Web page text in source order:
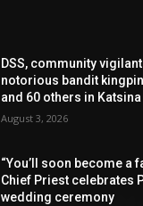
DSS, community
notorious bandit
and 60 others in Katsina
August 3, 2026
“You’ll soon become a
Chief Priest celebrates
wedding ceremony